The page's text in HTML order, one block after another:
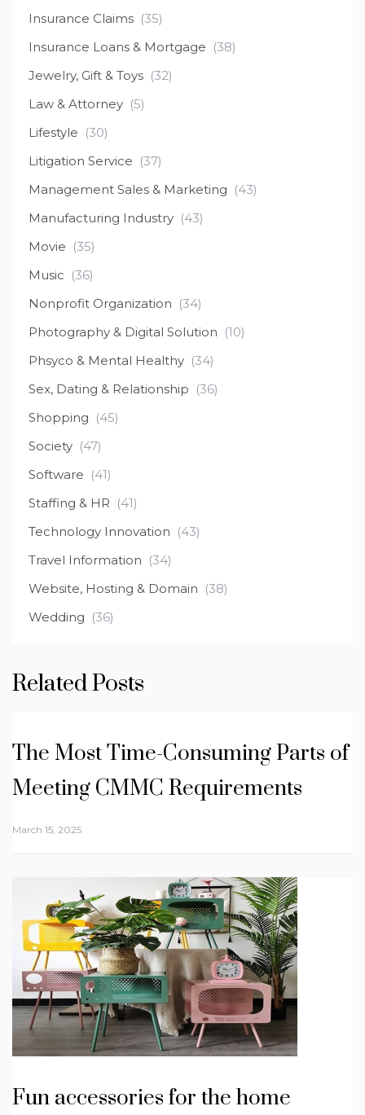
Insurance Claims (35)
Insurance Loans & Mortgage (38)
Jewelry, Gift & Toys (32)
Law & Attorney (5)
Lifestyle (30)
Litigation Service (37)
Management Sales & Marketing (43)
Manufacturing Industry (43)
Movie (35)
Music (36)
Nonprofit Organization (34)
Photography & Digital Solution (10)
Phsyco & Mental Healthy (34)
Sex, Dating & Relationship (36)
Shopping (45)
Society (47)
Software (41)
Staffing & HR (41)
Technology Innovation (43)
Travel Information (34)
Website, Hosting & Domain (38)
Wedding (36)
Related Posts
The Most Time-Consuming Parts of
Meeting CMMC Requirements
March 15, 2025
Fun accessories for the home